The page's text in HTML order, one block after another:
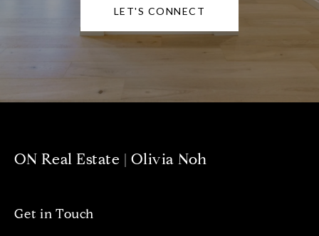
LET'S CONNECT
ON Real Estate | Olivia Noh
Get in Touch